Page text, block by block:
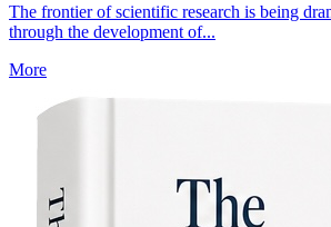
The frontier of scientific research is being
through the development of...
More